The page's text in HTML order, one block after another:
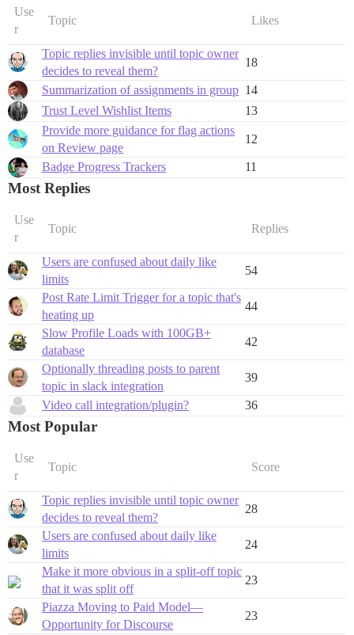
Use
r
Topic Likes
Topic replies invisible until topic owner
decides to reveal them?
18
Summarization of assignments in group 14
Trust Level Wishlist Items
13
Provide more guidance for flag actions
on Review page
12
Badge Progress Trackers 11
Most Replies
Use
r
Topic Replies
Users are confused about daily like
limits
54
Post Rate Limit Trigger for a topic that's
heating up
44
Slow Profile Loads with 100GB+
database
42
Optionally threading posts to parent
topic in slack integration
39
Video call integration/plugin? 36
Most Popular
Use
r
Topic Score
Topic replies invisible until topic owner
decides to reveal them?
28
Users are confused about daily like
limits
24
Make it more obvious in a split-off topic
that it was split off
23
Piazza Moving to Paid Model—
Opportunity for Discourse
23